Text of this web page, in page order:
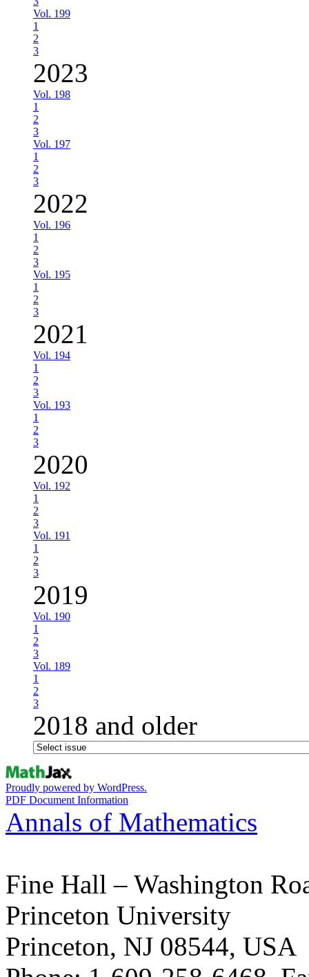
Vol. 199
1
2
3
2023
Vol. 198
1
2
3
Vol. 197
1
2
3
2022
Vol. 196
1
2
3
Vol. 195
1
2
3
2021
Vol. 194
1
2
3
Vol. 193
1
2
3
2020
Vol. 192
1
2
3
Vol. 191
1
2
3
2019
Vol. 190
1
2
3
Vol. 189
1
2
3
2018 and older
Proudly powered by WordPress.
PDF Document Information
Annals of Mathematics
Fine Hall – Washington
Princeton University
Princeton, NJ 08544, USA